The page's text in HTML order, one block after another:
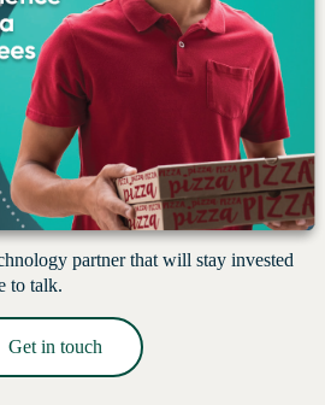
that lasts.
partner that will stay invested
to talk.
Get in touch